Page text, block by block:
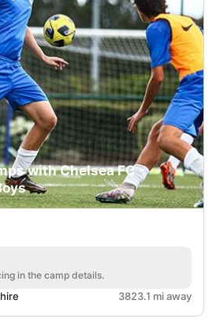
with Chelsea FC -
in the camp details.
3823.1 mi away